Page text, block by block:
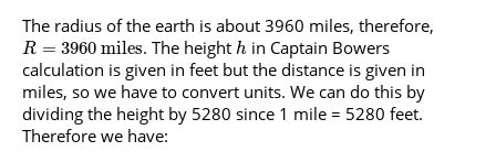
The radius of the earth is about 3960 miles, therefore,
R = 3960 miles. The heighth in Captain Bowers
calculation is given in feet but the distance is given in
miles, so we have to convert units. We can do this by
dividing the height by 5280 since 1 mile = 5280 feet.
Therefore we have: